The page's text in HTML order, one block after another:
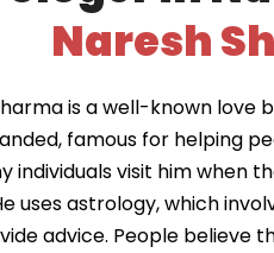
Naresh
is a well-known love
famous for helping
individuals visit him when
uses astrology, which
advice. People believe